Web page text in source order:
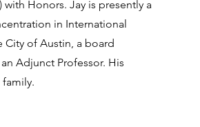
Honors. Jay is presently a
in International
City of Austin, a board
Adjunct Professor. His